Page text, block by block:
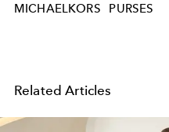
MICHAELKORS
PURSES
Related Articles